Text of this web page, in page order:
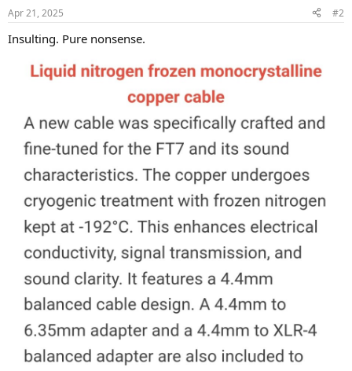
s
Apr 21, 2025 #2
Insulting. Pure nonsense.